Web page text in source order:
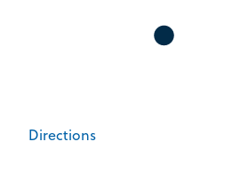
Directions